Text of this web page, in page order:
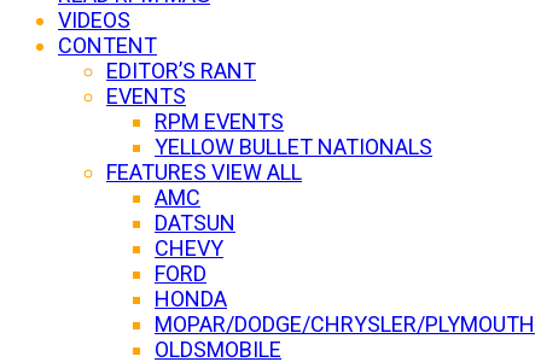
VIDEOS
CONTENT
EDITOR’S RANT
EVENTS
RPM EVENTS
YELLOW BULLET NATIONALS
FEATURES VIEW ALL
AMC
DATSUN
CHEVY
FORD
HONDA
MOPAR/DODGE/CHRYSLER/PLYMOUTH
OLDSMOBILE